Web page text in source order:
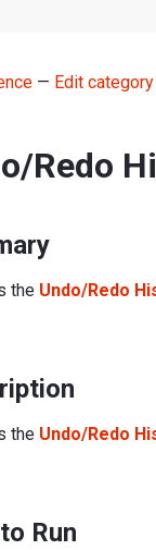
— Edit category
Redo
the Undo/Redo
the Undo/Redo
Run